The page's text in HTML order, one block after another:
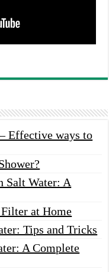
Effective ways to
Salt Water: A
at Home
Tips and Tricks
A Complete